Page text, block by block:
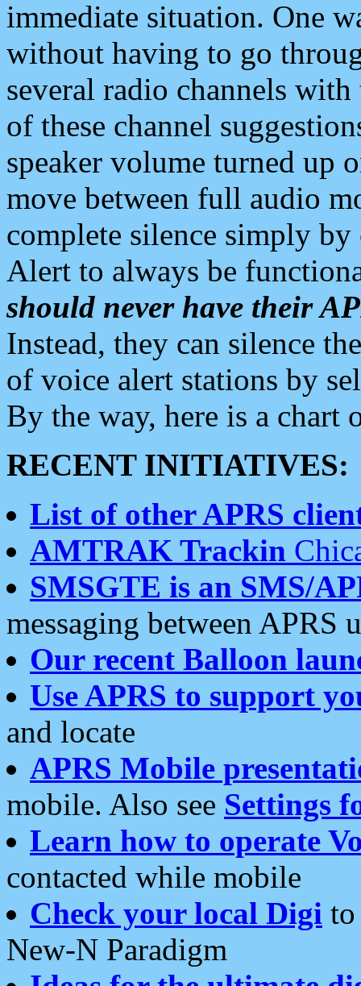
immediate situation. One
without having to go
several radio channels
of these channel
speaker volume turned up
move between full audio
complete silence simply
Alert to always be
should never have their
Instead, they can silence
of voice alert stations by
By the way, here is a chart
RECENT INITIATIVES:
List of other APRS
AMTRAK Trackin
SMSGTE is an SMS/
messaging between APRS
Our recent Balloon
Use APRS to support
and locate
APRS Mobile
mobile. Also see Settings
Learn how to operate
contacted while mobile
Check your local Digi
New-N Paradigm